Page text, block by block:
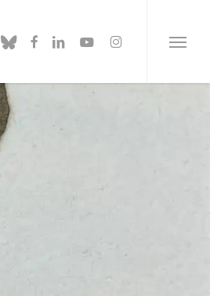
blueskyfacebook
linkedinyoutubeinstagram Menu